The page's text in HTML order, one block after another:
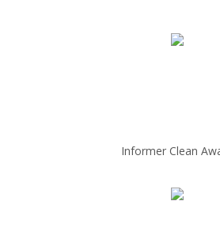
Informer Clean